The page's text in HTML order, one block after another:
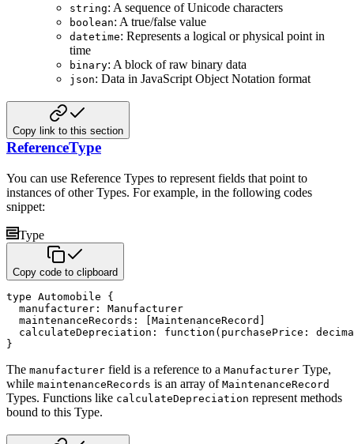
string: A sequence of Unicode characters
boolean: A true/false value
datetime: Represents a logical or physical point in
time
binary: A block of raw binary data
json: Data in JavaScript Object Notation format
Copy link to this section
ReferenceType
You can use Reference Types to represent fields that point to
instances of other Types. For example, in the following codes
snippet:
Type
Copy code to clipboard
type Automobile {
  manufacturer
:
Manufacturer
  maintenanceRecords
: [MaintenanceRecord ]
  calculateDepreciation
: function ( purchasePrice :
}
The manufacturer field is a reference to a Manufacturer Type,
while maintenanceRecords is an array of MaintenanceRecord
Types. Functions like calculateDepreciation represent methods
bound to this Type.